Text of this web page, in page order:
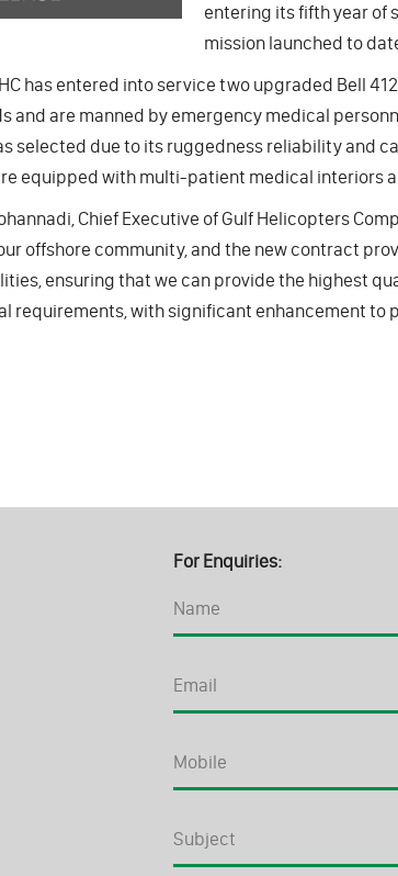
entering its fifth year of
mission launched to
has entered into service two upgraded Bell
and are manned by emergency medical
selected due to its ruggedness reliability and
equipped with multi-patient medical interiors
Chief Executive of Gulf Helicopters
offshore community, and the new contract
ensuring that we can provide the highest
requirements, with significant enhancement to
For Enquiries: